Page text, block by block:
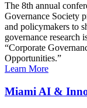
The 8th annual
Governance Society
and policymakers to
governance research
“Corporate
Opportunities.”
Learn More
Miami AI &